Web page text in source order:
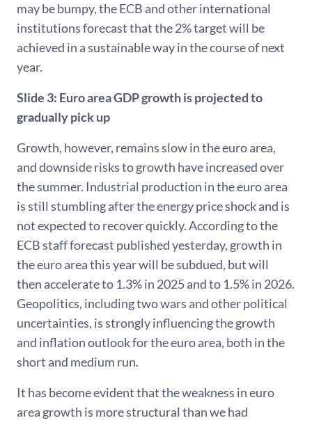
may be bumpy, the ECB and other international
institutions forecast that the 2% target will be
achieved in a sustainable way in the course of next
year.
Slide 3: Euro area GDP growth is projected to
gradually pick up
Growth, however, remains slow in the euro area,
and downside risks to growth have increased over
the summer. Industrial production in the euro area
is still stumbling after the energy price shock and is
not expected to recover quickly. According to the
ECB staff forecast published yesterday, growth in
the euro area this year will be subdued, but will
then accelerate to 1.3% in 2025 and to 1.5% in 2026.
Geopolitics, including two wars and other political
uncertainties, is strongly influencing the growth
and inflation outlook for the euro area, both in the
short and medium run.
It has become evident that the weakness in euro
area growth is more structural than we had